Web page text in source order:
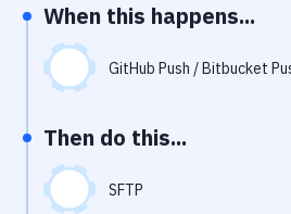
Performance & App Monitoring
Uptime Monitoring
Virtual Machine
When this happens...
GitHub Push / Bitbucket
Then do this...
SFTP